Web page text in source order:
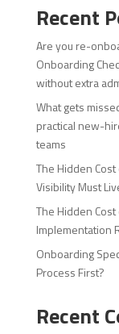
Recent
Are you re-
Onboarding
without extra
What gets
practical new-
teams
The Hidden
Visibility Must
The Hidden Cost
Implementation
Onboarding
Process First?
Recent